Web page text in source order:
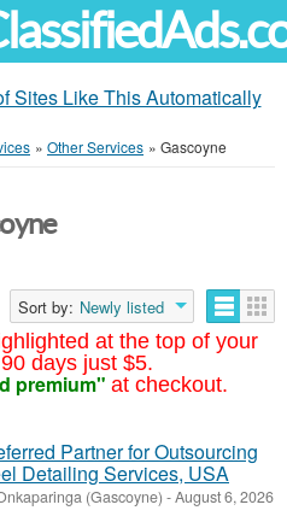
Sites Like This Automatically
» Other Services » Gascoyne
at the top of your
days just $5.
premium" at checkout.
Sort by: Newly listed
Partner for Outsourcing
Detailing Services, USA
(Gascoyne) -August 6, 2026